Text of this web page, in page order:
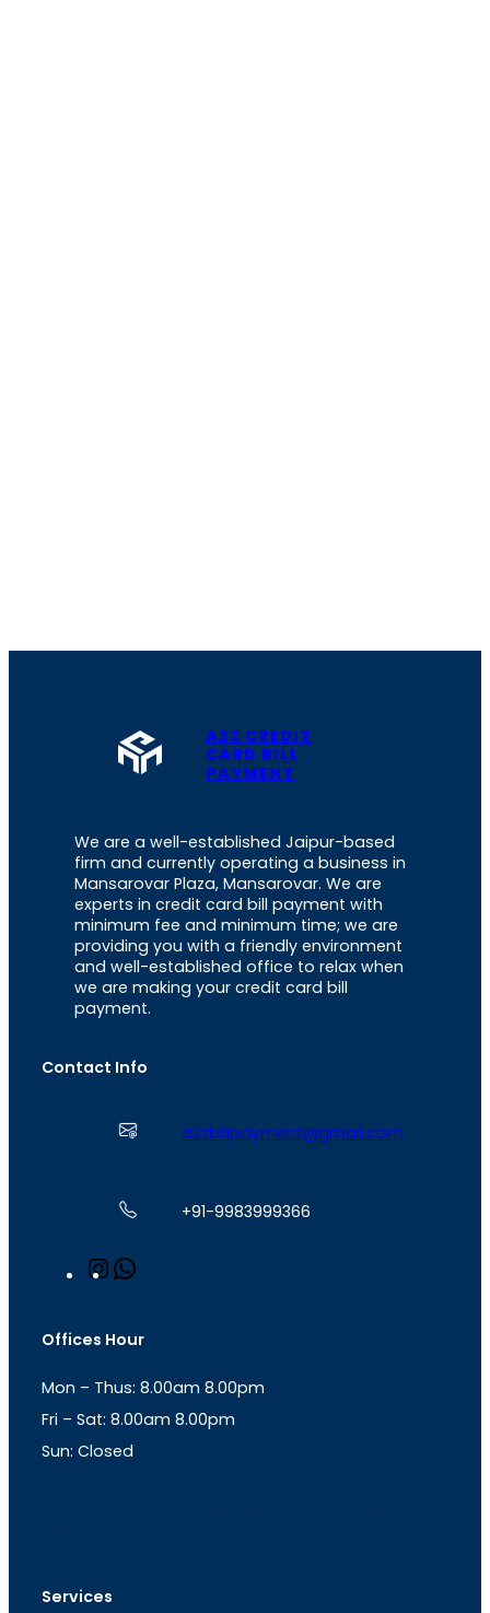
A2Z CREDIT
CARD BILL
PAYMENT
We are a well-established Jaipur-based
firm and currently operating a business in
Mansarovar Plaza, Mansarovar. We are
experts in credit card bill payment with
minimum fee and minimum time; we are
providing you with a friendly environment
and well-established office to relax when
we are making your credit card bill
payment.
Contact Info
a2zbillpayment@gmail.com
+91-9983999366
n
a
r
a
m
s
p
p
Offices Hour
Mon – Thus: 8.00am 8.00pm
Fri – Sat: 8.00am 8.00pm
Sun: Closed
Services